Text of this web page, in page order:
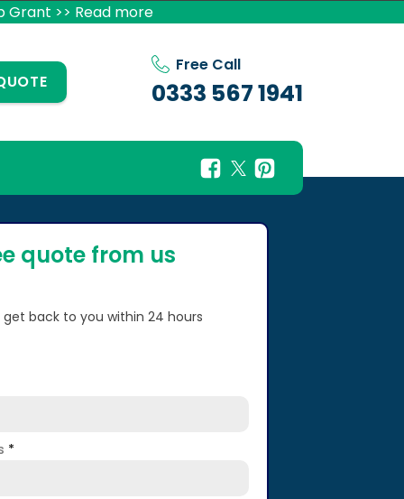
Grant >> Read more
Free Call
0333 567 1941
quote from us
get back to you within 24 hours
*